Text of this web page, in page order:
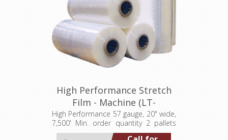
High Performance Stretch
Film - Machine (LT-
M057200007500HP)
High Performance 57 gauge, 20" wide,
7,500' Min. order quantity 2 pallets
(80 rolls)